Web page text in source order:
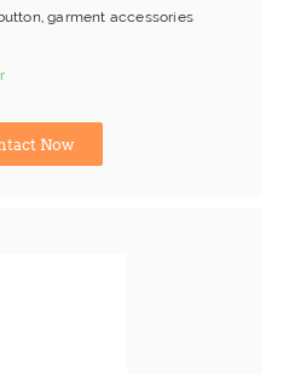
garment accessories
Now